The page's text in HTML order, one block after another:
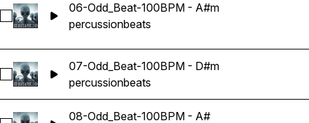
Select 06-Odd_Beat-100BPM - A#m
06-Odd_Beat-100BPM - A#m
percussionbeats
Select 07-Odd_Beat-100BPM - D#m
07-Odd_Beat-100BPM - D#m
percussionbeats
08-Odd_Beat-100BPM - A#